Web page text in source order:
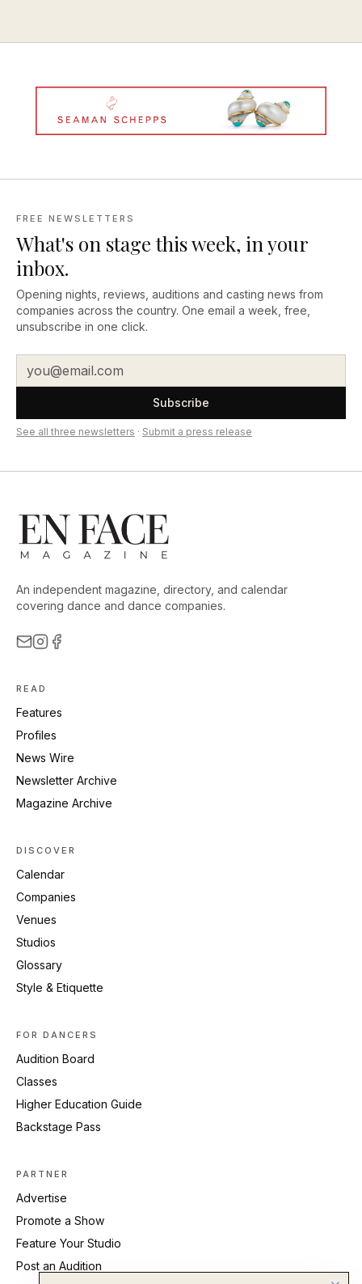
FREE NEWSLETTERS
What's on stage this week, in your
inbox.
Opening nights, reviews, auditions and casting news from
companies across the country. One email a week, free,
unsubscribe in one click.
Subscribe
See all three newsletters · Submit a press release
An independent magazine, directory, and calendar
covering dance and dance companies.
READ
Features
Profiles
News Wire
Newsletter Archive
Magazine Archive
DISCOVER
Calendar
Companies
Venues
Studios
Glossary
Style & Etiquette
FOR DANCERS
Audition Board
Classes
Higher Education Guide
Backstage Pass
PARTNER
Advertise
Promote a Show
Feature Your Studio
Post an Audition